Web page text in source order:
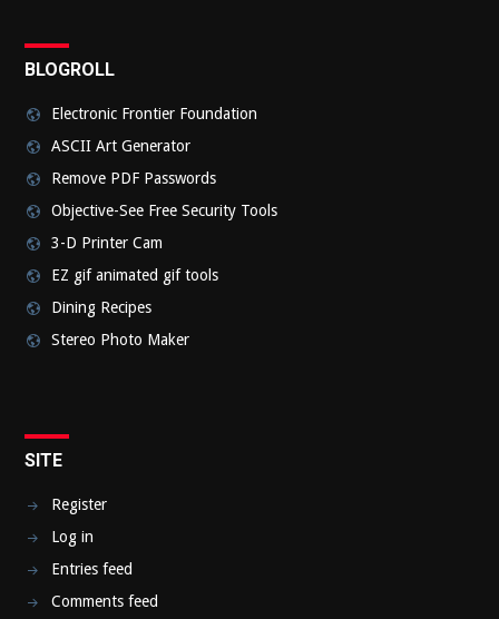
BLOGROLL
Electronic Frontier Foundation
ASCII Art Generator
Remove PDF Passwords
Objective-See Free Security Tools
3-D Printer Cam
EZ gif animated gif tools
Dining Recipes
Stereo Photo Maker
SITE
Register
Log in
Entries feed
Comments feed